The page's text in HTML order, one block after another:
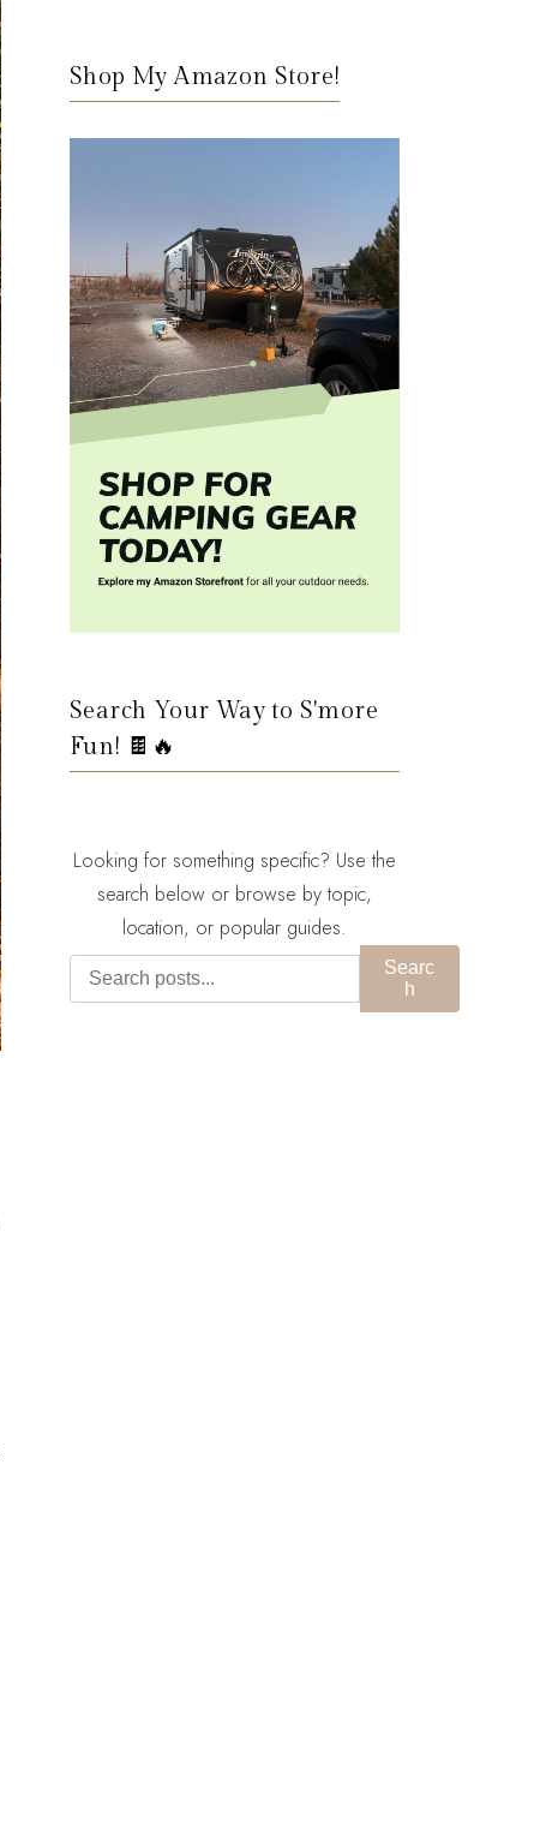
Shop My Amazon Store!
Search Your Way to S'more
Fun! 🍫🔥
Looking for something specific? Use the
search below or browse by topic,
location, or popular guides.
Searc
h